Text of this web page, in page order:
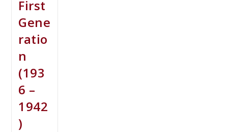
First
Gene
ratio
n
(193
6 –
1942
)